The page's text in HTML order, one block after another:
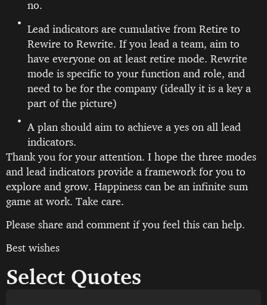
no.
Lead indicators are cumulative from Retire to
Rewire to Rewrite. If you lead a team, aim to
have everyone on at least retire mode. Rewrite
mode is specific to your function and role, and
need to be for the company (ideally it is a key a
part of the picture)
A plan should aim to achieve a yes on all lead
indicators.
Thank you for your attention. I hope the three modes
and lead indicators provide a framework for you to
explore and grow. Happiness can be an infinite sum
game at work. Take care.
Please share and comment if you feel this can help.
Best wishes
Select Quotes